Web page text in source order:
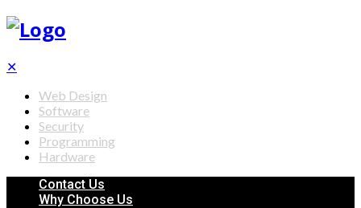
✕
Web Design
Software
Security
Programming
Hardware
Contact Us
Why Choose Us